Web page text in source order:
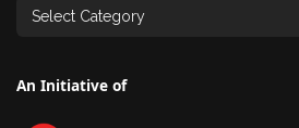
An Initiative of